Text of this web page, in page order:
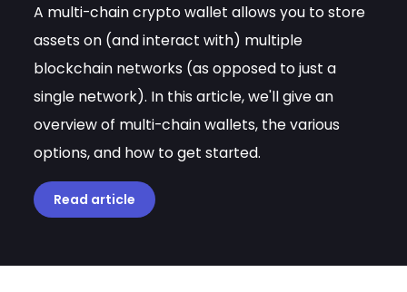
A multi-chain crypto wallet allows you to store
assets on (and interact with) multiple
blockchain networks (as opposed to just a
single network). In this article, we'll give an
overview of multi-chain wallets, the various
options, and how to get started.
Read article